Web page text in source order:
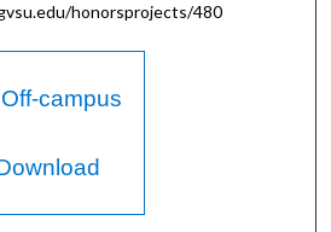
honorsprojects/480
campus